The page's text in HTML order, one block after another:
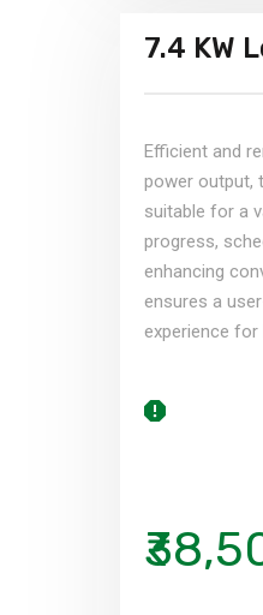
7.4 KW
Efficient and
power output,
suitable for a
progress,
enhancing
ensures a
experience for